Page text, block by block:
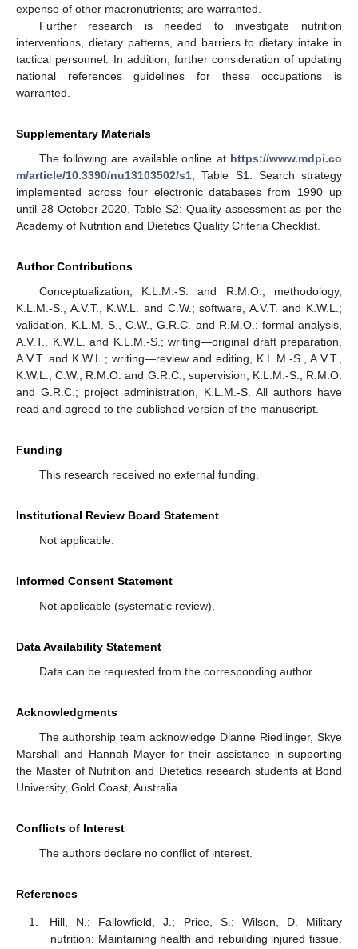
expense of other macronutrients; are warranted.
Further research is needed to investigate nutrition
interventions, dietary patterns, and barriers to dietary intake in
tactical personnel. In addition, further consideration of updating
national references guidelines for these occupations is
warranted.
Supplementary Materials
The following are available online at https://www.mdpi.co
m/article/10.3390/nu13103502/s1 , Table S1: Search strategy
implemented across four electronic databases from 1990 up
until 28 October 2020. Table S2: Quality assessment as per the
Academy of Nutrition and Dietetics Quality Criteria Checklist.
Author Contributions
Conceptualization, K.L.M.-S. and R.M.O.; methodology,
K.L.M.-S., A.V.T., K.W.L. and C.W.; software, A.V.T. and K.W.L.;
validation, K.L.M.-S., C.W., G.R.C. and R.M.O.; formal analysis,
A.V.T., K.W.L. and K.L.M.-S.; writing—original draft preparation,
A.V.T. and K.W.L.; writing—review and editing, K.L.M.-S., A.V.T.,
K.W.L., C.W., R.M.O. and G.R.C.; supervision, K.L.M.-S., R.M.O.
and G.R.C.; project administration, K.L.M.-S. All authors have
read and agreed to the published version of the manuscript.
Funding
This research received no external funding.
Institutional Review Board Statement
Not applicable.
Informed Consent Statement
Not applicable (systematic review).
Data Availability Statement
Data can be requested from the corresponding author.
Acknowledgments
The authorship team acknowledge Dianne Riedlinger, Skye
Marshall and Hannah Mayer for their assistance in supporting
the Master of Nutrition and Dietetics research students at Bond
University, Gold Coast, Australia.
Conflicts of Interest
The authors declare no conflict of interest.
References
Hill, N.; Fallowfield, J.; Price, S.; Wilson, D. Military
nutrition: Maintaining health and rebuilding injured tissue.